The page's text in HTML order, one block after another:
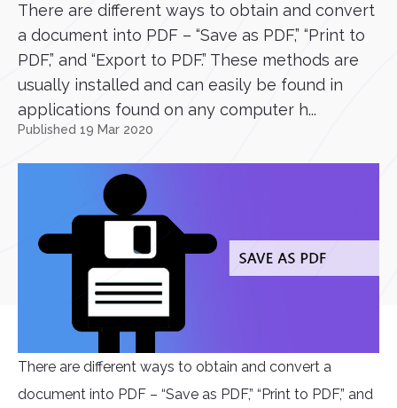
There are different ways to obtain and convert
a document into PDF – “Save as PDF,” “Print to
PDF,” and “Export to PDF.” These methods are
usually installed and can easily be found in
applications found on any computer h...
Published 19 Mar 2020
There are different ways to obtain and convert a
document into PDF – “Save as PDF,” “Print to PDF,” and